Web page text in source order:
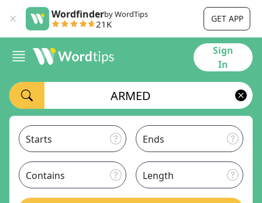
Wordfinderby WordTips
21K GET APP
Sign
In
Starts Ends
Contains Length